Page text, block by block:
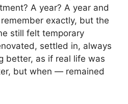
A year? A year and
exactly, but the
still felt temporary
settled in, always
better, as if real life was
but when — remained